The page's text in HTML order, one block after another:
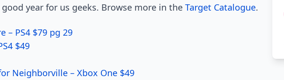
good year for us geeks. Browse more in the Target Catalogue.
– PS4 $79 pg 29
$49
Neighborville – Xbox One $49